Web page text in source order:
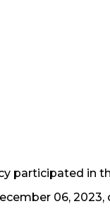
participated in
06,